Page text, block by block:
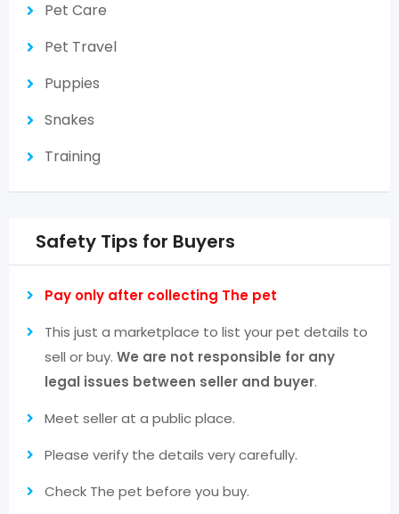
Pet Care
Pet Travel
Puppies
Snakes
Training
Safety Tips for Buyers
Pay only after collecting The pet
This just a marketplace to list your pet details to
sell or buy. We are not responsible for any
legal issues between seller and buyer.
Meet seller at a public place.
Please verify the details very carefully.
Check The pet before you buy.